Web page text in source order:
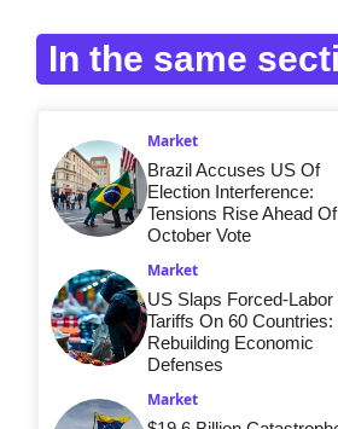
In the same
Market
Brazil Accuses US Of
Election Interference:
Tensions Rise Ahead Of
October Vote
Market
US Slaps Forced-Labor
Tariffs On 60 Countries:
Rebuilding Economic
Defenses
Market